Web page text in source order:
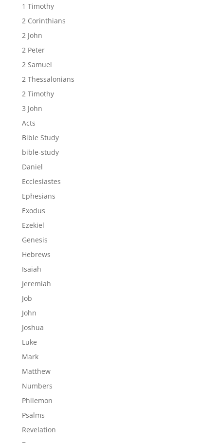
1 Timothy
2 Corinthians
2 John
2 Peter
2 Samuel
2 Thessalonians
2 Timothy
3 John
Acts
Bible Study
bible-study
Daniel
Ecclesiastes
Ephesians
Exodus
Ezekiel
Genesis
Hebrews
Isaiah
Jeremiah
Job
John
Joshua
Luke
Mark
Matthew
Numbers
Philemon
Psalms
Revelation